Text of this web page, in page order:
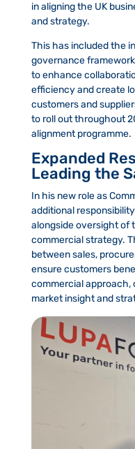
in aligning the UK
and strategy.
This has included the
governance
to enhance
efficiency and create
customers and
to roll out throughout
alignment programme.
Expanded
Leading the
In his new role as
additional
alongside oversight of
commercial strategy.
between sales,
ensure customers
commercial approach,
market insight and